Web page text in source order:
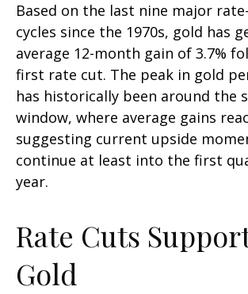
Based on the last nine major
cycles since the 1970s, gold has
average 12-month gain of 3.7%
first rate cut. The peak in gold
has historically been around the
window, where average gains
suggesting current upside
continue at least into the first
year.
Rate Cuts
Gold